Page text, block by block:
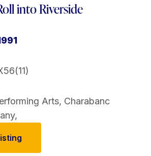
into Riverside
Arts, Charabanc
,